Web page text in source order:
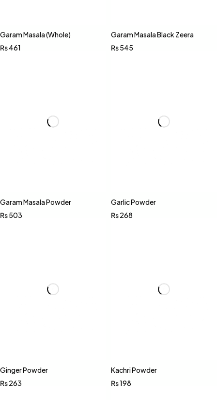
Garam Masala (Whole)
₨461
Garam Masala Black Zeera
₨545
Garam Masala Powder
₨503
Garlic Powder
₨268
Ginger Powder
₨263
Kachri Powder
₨198